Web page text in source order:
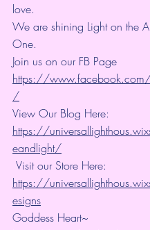
love.
We are shining Light on the
One.
Join us on our FB Page
https://
/
View Our Blog Here:
https://
eandlight/
Visit our Store Here:
https://
esigns
Goddess Heart~